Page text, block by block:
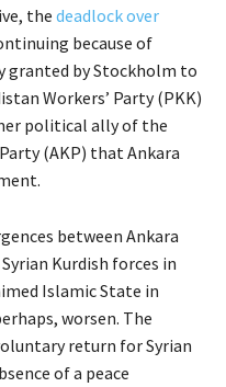
thedeadlock over
because of
granted by Stockholm to
Workers’ Party (PKK)
political ally of the
(AKP) that Ankara
between Ankara
Kurdish forces in
Islamic State in
worsen. The
return for Syrian
of a peace